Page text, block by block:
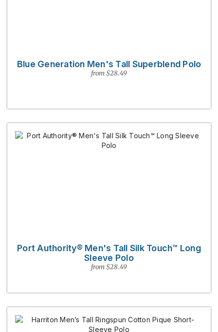
Blue Generation Men's Tall Superblend Polo
from $28.49
Port Authority® Men's Tall Silk Touch™ Long
Sleeve Polo
from $28.49